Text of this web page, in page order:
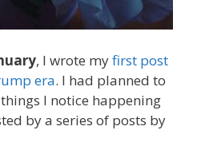
, I wrote myfirst post
era. I had planned to
I notice happening
by a series of posts by